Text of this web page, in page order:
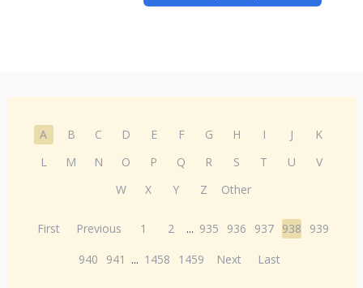
A B C D E F G H I J
K
L
M N O P Q R S T U
V
W
X Y Z Other
First Previous 1 2 ... 935 936 937 938
939
940
941 ... 1458 1459 Next Last